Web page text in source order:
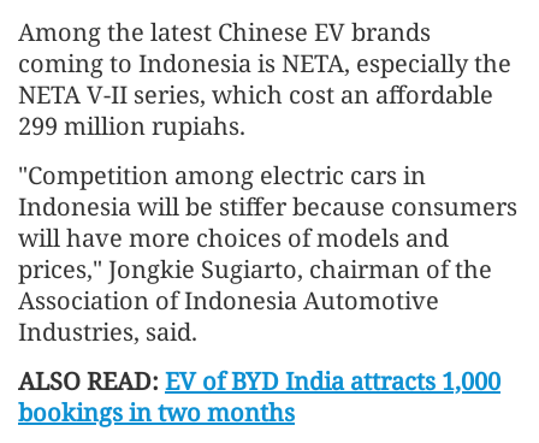
Among the latest Chinese EV brands
coming to Indonesia is NETA, especially the
NETA V-II series, which cost an affordable
299 million rupiahs.
"Competition among electric cars in
Indonesia will be stiffer because consumers
will have more choices of models and
prices," Jongkie Sugiarto, chairman of the
Association of Indonesia Automotive
Industries, said.
ALSO READ: EV of BYD India attracts 1,000
bookings in two months